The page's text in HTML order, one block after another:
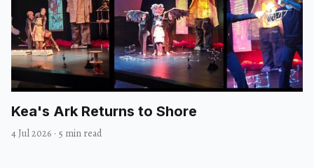
Kea's Ark Returns to Shore
4 Jul 2026 · 5 min read